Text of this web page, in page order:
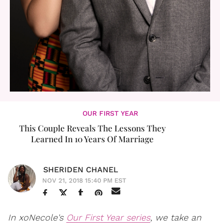
OUR FIRST YEAR
This Couple Reveals The Lessons They
Learned In 10 Years Of Marriage
SHERIDEN CHANEL
NOV 21, 2018 15:40 PM EST
In xoNecole's Our First Year series, we take an